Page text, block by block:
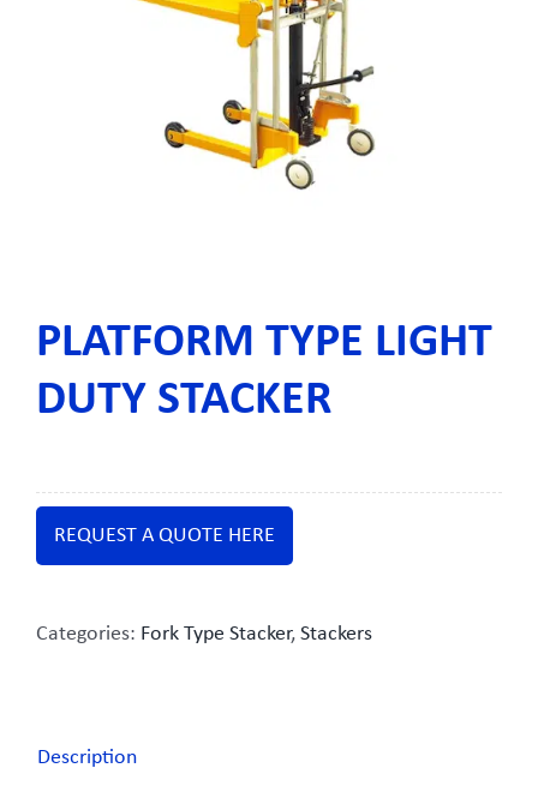
PLATFORM TYPE LIGHT
DUTY STACKER
REQUEST A QUOTE HERE
Categories: Fork Type Stacker, Stackers
Description